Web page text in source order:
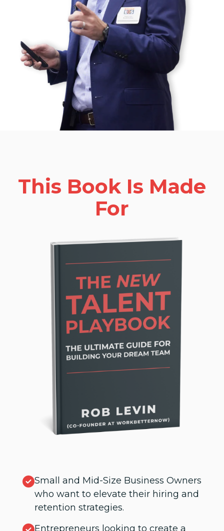
This Book Is Made
For
Small and Mid-Size Business Owners
who want to elevate their hiring and
retention strategies.
Entrepreneurs looking to create a